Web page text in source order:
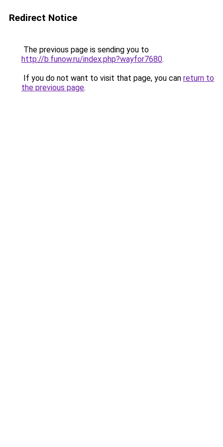
Redirect Notice
The previous page is sending you to
http://b.funow.ru/index.php?wayfor7680.
If you do not want to visit that page, you can return to
the previous page.